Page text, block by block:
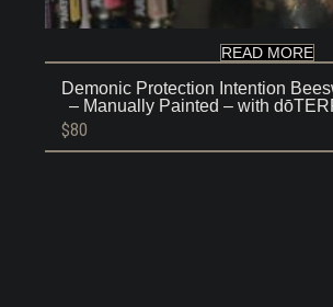
READ MORE
Demonic Protection Intention
– Manually Painted – with
$80